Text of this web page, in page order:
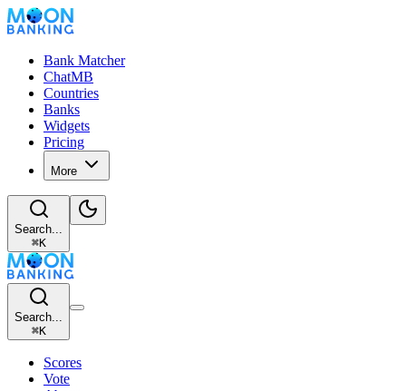
Bank Matcher
ChatMB
Countries
Banks
Widgets
Pricing
More
Search...
⌘K
Search...
⌘K
Scores
Vote